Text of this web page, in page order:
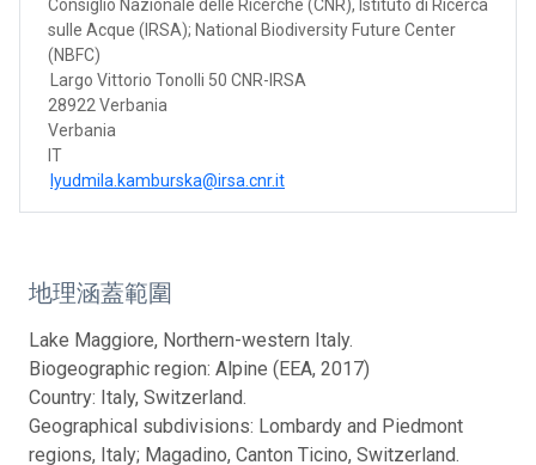
Consiglio Nazionale delle Ricerche (CNR), Istituto di Ricerca
sulle Acque (IRSA); National Biodiversity Future Center
(NBFC)
Largo Vittorio Tonolli 50 CNR-IRSA
28922 Verbania
Verbania
IT
lyudmila.kamburska@irsa.cnr.it
地理涵蓋範圍
Lake Maggiore, Northern-western Italy.
Biogeographic region: Alpine (EEA, 2017)
Country: Italy, Switzerland.
Geographical subdivisions: Lombardy and Piedmont
regions, Italy; Magadino, Canton Ticino, Switzerland.